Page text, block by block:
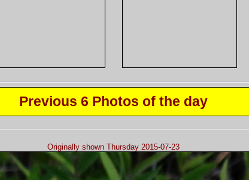
Previous 6 Photos of the day
Originally shown Thursday 2015-07-23